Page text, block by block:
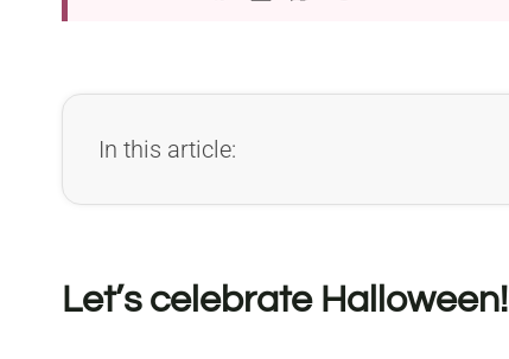
In this article:
Let’s celebrate Halloween!